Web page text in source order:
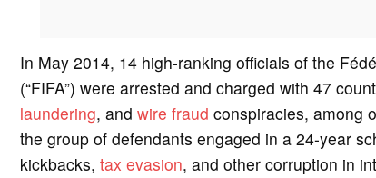
In May 2014, 14 high-ranking officials of the
(“FIFA”) were arrested and charged with 47
laundering, and wire fraud conspiracies, among
the group of defendants engaged in a 24-year
kickbacks, tax evasion, and other corruption in